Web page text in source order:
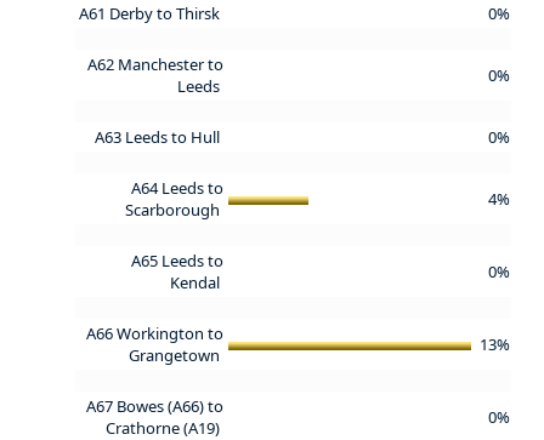
A61 Derby to Thirsk 0%
A62 Manchester to
Leeds
0%
A63 Leeds to Hull 0%
A64 Leeds to
Scarborough
4%
A65 Leeds to
Kendal
0%
A66 Workington to
Grangetown
13%
A67 Bowes (A66) to
Crathorne (A19)
0%